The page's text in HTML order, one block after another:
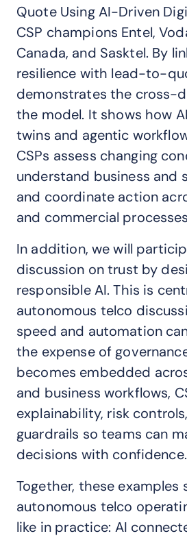
Quote Using AI-Driven
CSP champions Entel,
Canada, and Sasktel. By
resilience with lead-to-
demonstrates the cross-
the model. It shows how
twins and agentic
CSPs assess changing
understand business and
and coordinate action
and commercial
In addition, we will
discussion on trust by
responsible AI. This is
autonomous telco
speed and automation
the expense of
becomes embedded
and business workflows,
explainability, risk
guardrails so teams can
decisions with confidence.
Together, these
autonomous telco
like in practice: AI